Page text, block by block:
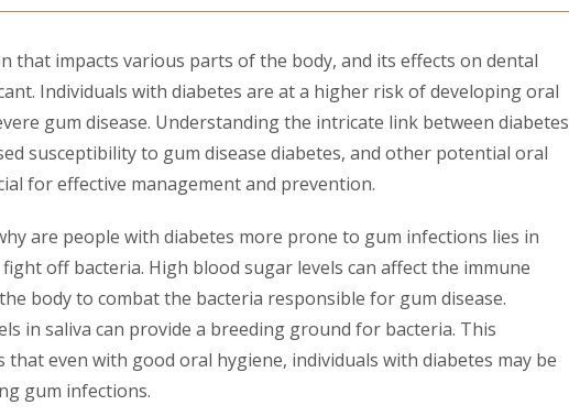
that impacts various parts of the body, and its effects on dental
Individuals with diabetes are at a higher risk of developing oral
gum disease. Understanding the intricate link between diabetes
susceptibility to gum disease diabetes, and other potential oral
for effective management and prevention.
are people with diabetes more prone to gum infections lies in
off bacteria. High blood sugar levels can affect the immune
body to combat the bacteria responsible for gum disease.
in saliva can provide a breeding ground for bacteria. This
that even with good oral hygiene, individuals with diabetes may be
gum infections.